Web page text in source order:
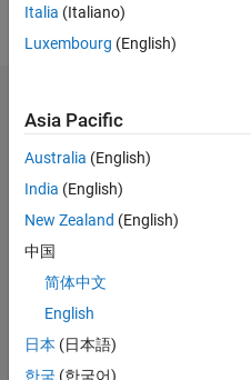
engineer
Statistics
M…
CONTRIBUTIONS L
Italia (Italiano)
Luxembourg (English)
Asia Pacific
Australia (English)
India (English)
New Zealand (English)
中国
简体中文
English
日本 (日本語)
한국 (한국어)